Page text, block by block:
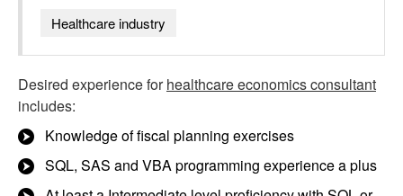
Healthcare industry
Desired experience forhealthcare economics consultant
includes:
Knowledge of fiscal planning exercises
SQL, SAS and VBA programming experience a plus